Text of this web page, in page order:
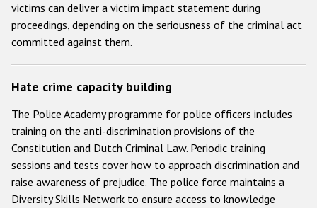
victims can deliver a victim impact statement during
proceedings, depending on the seriousness of the criminal act
committed against them.
Hate crime capacity building
The Police Academy programme for police officers includes
training on the anti-discrimination provisions of the
Constitution and Dutch Criminal Law. Periodic training
sessions and tests cover how to approach discrimination and
raise awareness of prejudice. The police force maintains a
Diversity Skills Network to ensure access to knowledge